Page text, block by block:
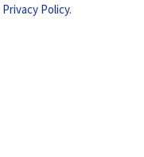
Privacy Policy.